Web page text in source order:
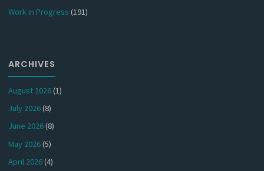
Work in Progress (191)
ARCHIVES
August 2026(1)
July 2026(8)
June 2026(8)
May 2026(5)
April 2026(4)